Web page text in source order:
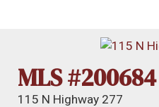
MLS #200684
115 N Highway 277